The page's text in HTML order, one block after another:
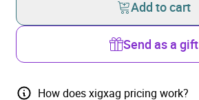
Add to cart
Send as a gift
How does xigxag pricing work?